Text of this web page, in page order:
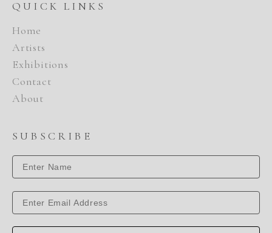
QUICK LINKS
Home
Artists
Exhibitions
Contact
About
SUBSCRIBE